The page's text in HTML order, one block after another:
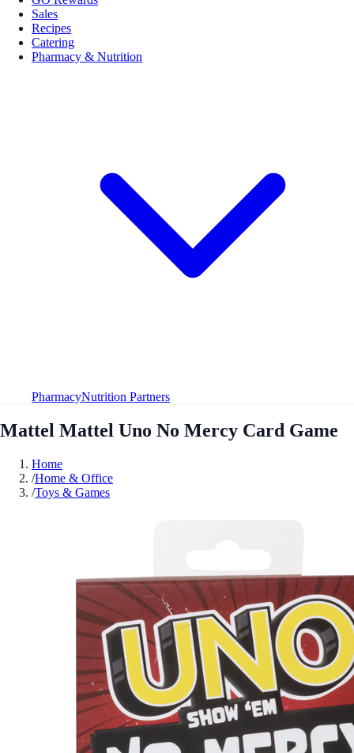
Sales
Recipes
Catering
Pharmacy & Nutrition
PharmacyNutrition Partners
Mattel Mattel Uno No Mercy Card Game
Home
/Home & Office
/Toys & Games